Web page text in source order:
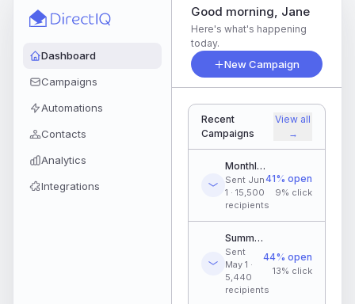
Dashboard
Campaigns
Automations
Contacts
Analytics
Integrations
Good morning, Jane
Here's what's happening
today.
New Campaign
Recent
Campaigns
View all
→
Monthly Newsletter
Sent Jun
1 · 15,500
recipients
41% open
9% click
Summer Jump Pass Promo
Sent
May 1 ·
5,440
recipients
44% open
13% click